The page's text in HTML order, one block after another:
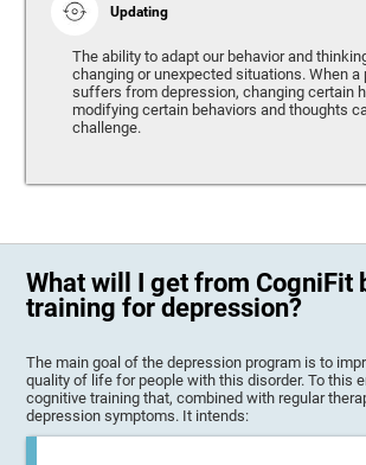
Updating
The ability to adapt our behavior and
changing or unexpected situations. When a
suffers from depression, changing certain
modifying certain behaviors and thoughts
challenge.
What will I get from CogniFit
training for depression?
The main goal of the depression program is to
quality of life for people with this disorder. To this
cognitive training that, combined with regular
depression symptoms. It intends: